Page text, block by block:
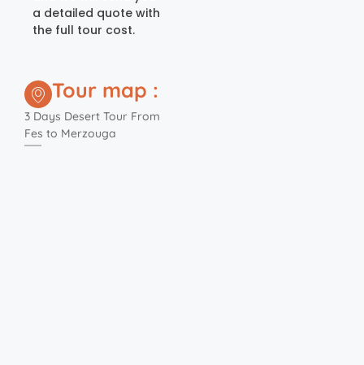
a detailed quote with
the full tour cost.
Tour map :
3 Days Desert Tour From
Fes to Merzouga